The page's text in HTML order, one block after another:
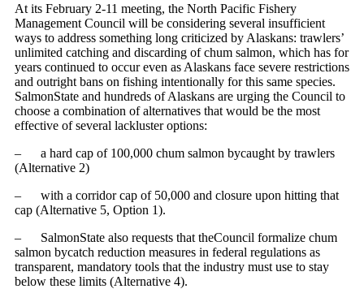
At its February 2-11 meeting, the North Pacific Fishery
Management Council will be considering several insufficient
ways to address something long criticized by Alaskans: trawlers’
unlimited catching and discarding of chum salmon, which has for
years continued to occur even as Alaskans face severe restrictions
and outright bans on fishing intentionally for this same species.
SalmonState and hundreds of Alaskans are urging the Council to
choose a combination of alternatives that would be the most
effective of several lackluster options:
– a hard cap of 100,000 chum salmon bycaught by trawlers
(Alternative 2)
– with a corridor cap of 50,000 and closure upon hitting that
cap (Alternative 5, Option 1).
– SalmonState also requests that theCouncil formalize chum
salmon bycatch reduction measures in federal regulations as
transparent, mandatory tools that the industry must use to stay
below these limits (Alternative 4).